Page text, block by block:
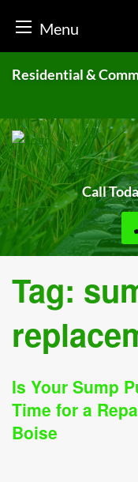
Menu
Residential &
Call
Tag:
Is Your Sump
Time for a
Boise